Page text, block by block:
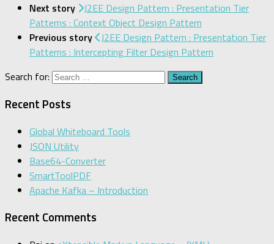
Next story J2EE Design Pattern : Presentation Tier
Patterns : Context Object Design Pattern
Previous story J2EE Design Pattern : Presentation Tier
Patterns : Intercepting Filter Design Pattern
Search for:
Recent Posts
Global Whiteboard Tools
JSON Utility
Base64-Converter
SmartToolPDF
Apache Kafka – Introduction
Recent Comments